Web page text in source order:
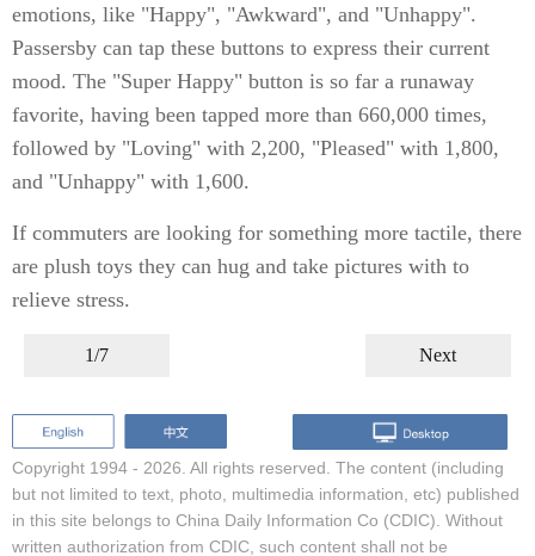
emotions, like "Happy", "Awkward", and "Unhappy".
Passersby can tap these buttons to express their current
mood. The "Super Happy" button is so far a runaway
favorite, having been tapped more than 660,000 times,
followed by "Loving" with 2,200, "Pleased" with 1,800,
and "Unhappy" with 1,600.
If commuters are looking for something more tactile, there
are plush toys they can hug and take pictures with to
relieve stress.
1/7 Next
Copyright 1994 - 2026. All rights reserved. The content (including
but not limited to text, photo, multimedia information, etc) published
in this site belongs to China Daily Information Co (CDIC). Without
written authorization from CDIC, such content shall not be